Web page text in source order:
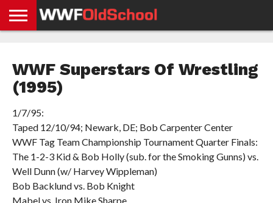
NEWS
STORIES
GDPR
COMPLIANCE
WWF Superstars Of Wrestling
(1995)
1/7/95:
Taped 12/10/94; Newark, DE; Bob Carpenter Center
WWF Tag Team Championship Tournament Quarter Finals:
The 1-2-3 Kid & Bob Holly (sub. for the Smoking Gunns) vs.
Well Dunn (w/ Harvey Wippleman)
Bob Backlund vs. Bob Knight
Mabel vs. Iron Mike Sharpe